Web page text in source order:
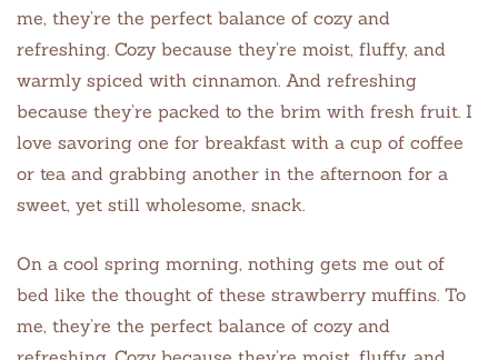
me, they’re the perfect balance of cozy and
refreshing. Cozy because they’re moist, fluffy, and
warmly spiced with cinnamon. And refreshing
because they’re packed to the brim with fresh fruit. I
love savoring one for breakfast with a cup of coffee
or tea and grabbing another in the afternoon for a
sweet, yet still wholesome, snack.
On a cool spring morning, nothing gets me out of
bed like the thought of these strawberry muffins. To
me, they’re the perfect balance of cozy and